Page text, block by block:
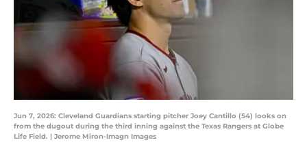
Jun 7, 2026: Cleveland Guardians starting pitcher Joey Cantillo (54) looks on
from the dugout during the third inning against the Texas Rangers at Globe
Life Field. | Jerome Miron-Imagn Images